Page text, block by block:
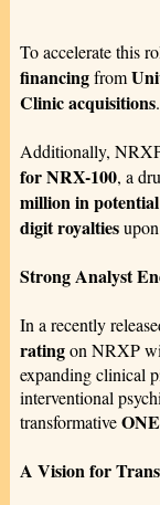
To accelerate this
financingfrom
Clinic acquisitions.
Additionally,
for NRX-100, a
million in
digit royaltiesupon
Strong Analyst
In a recently
ratingon NRXP
expanding clinical
interventional
transformative
A Vision for